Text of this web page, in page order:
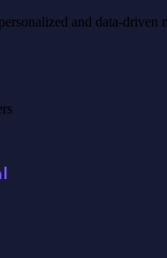
and data-